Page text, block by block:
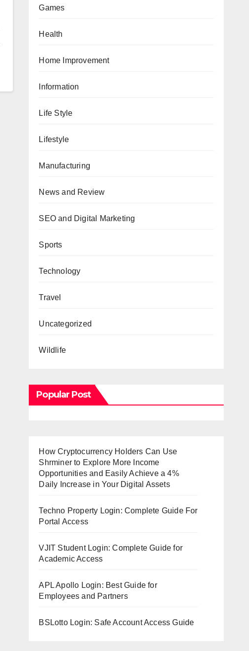
Games
Health
Home Improvement
Information
Life Style
Lifestyle
Manufacturing
News and Review
SEO and Digital Marketing
Sports
Technology
Travel
Uncategorized
Wildlife
Popular Post
How Cryptocurrency Holders Can Use
Shrminer to Explore More Income
Opportunities and Easily Achieve a 4%
Daily Increase in Your Digital Assets
Techno Property Login: Complete Guide For
Portal Access
VJIT Student Login: Complete Guide for
Academic Access
APL Apollo Login: Best Guide for
Employees and Partners
BSLotto Login: Safe Account Access Guide